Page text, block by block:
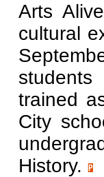
Arts
cultural
trained
City
History.